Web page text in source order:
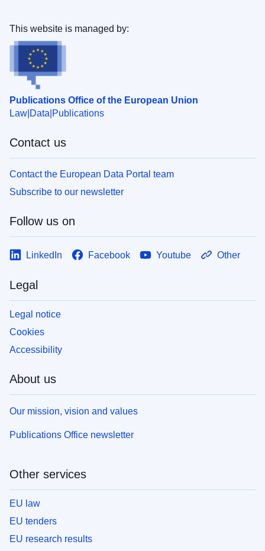
Publications Office of the European Union
Law Data Publications
This website is managed by:
Contact us
Contact the European Data Portal team
Subscribe to our newsletter
Follow us on
LinkedIn Facebook Youtube Other
Legal
Legal notice
Cookies
Accessibility
About us
Our mission, vision and values
Publications Office newsletter
Other services
EU law
EU tenders
EU research results